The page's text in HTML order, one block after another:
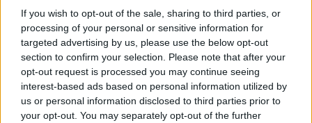
If you wish to opt-out of the sale, sharing to third parties, or
processing of your personal or sensitive information for
targeted advertising by us, please use the below opt-out
section to confirm your selection. Please note that after your
opt-out request is processed you may continue seeing
interest-based ads based on personal information utilized by
us or personal information disclosed to third parties prior to
your opt-out. You may separately opt-out of the further
VASO
20,00 cm
ALTEZZA
50,00 cm
DISPONIBILITÀ
Prodotti correlati